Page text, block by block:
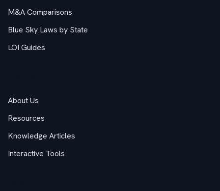
M&A Comparisons
Blue Sky Laws by State
LOI Guides
About Us
Resources
Knowledge Articles
Interactive Tools